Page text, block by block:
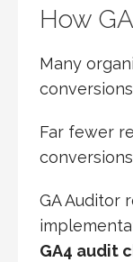
How
Many
Far fewer
GA Auditor
GA4 audit